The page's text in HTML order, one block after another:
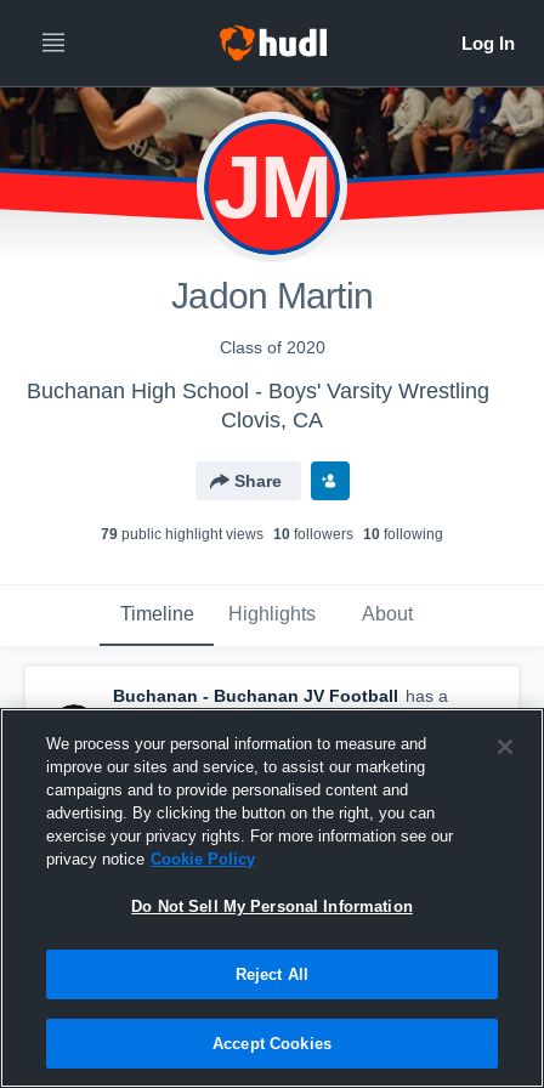
JM
Jadon Martin
Class of 2020
Buchanan High School - Boys' Varsity Wrestling
Clovis, CA
Share
79 public highlight views 10 followers 10 following
Timeline Highlights About
Buchanan - Buchanan JV Football has a
new game recap. — withJack Skinnerand9
others
November 5th, 2017
We process your personal information to measure and
improve our sites and service, to assist our marketing
campaigns and to provide personalised content and
advertising. By clicking the button on the right, you can
exercise your privacy rights. For more information see our
privacy notice Cookie Policy
Do Not Sell My Personal Information
Reject All
Accept Cookies